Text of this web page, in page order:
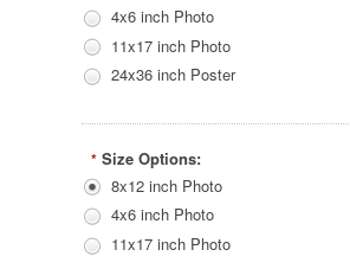
4x6 inch Photo
11x17 inch Photo
24x36 inch Poster
* Size Options:
8x12 inch Photo
4x6 inch Photo
11x17 inch Photo